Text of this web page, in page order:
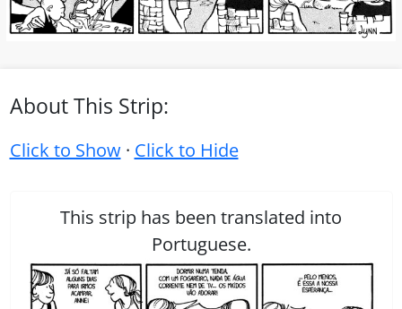
About This Strip:
Click to Show· Click to Hide
This strip has been translated into
Portuguese.